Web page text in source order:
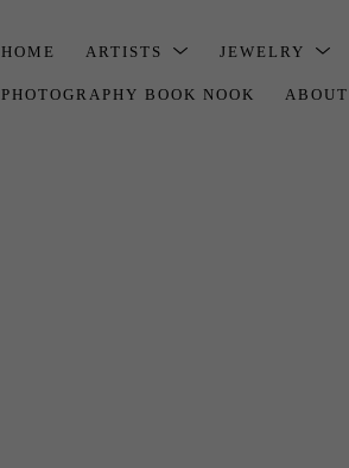
HOME ARTISTS JEWELRY
PHOTOGRAPHY BOOK NOOK ABOUT